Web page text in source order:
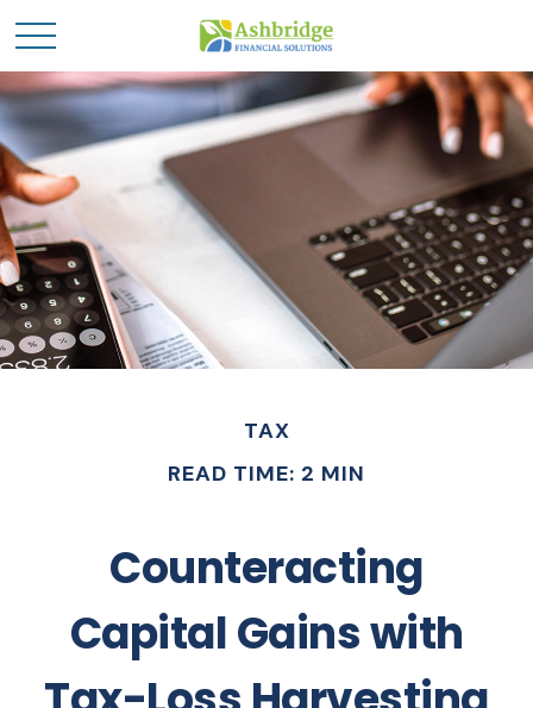
TAX
READ TIME: 2 MIN
Counteracting
Capital Gains with